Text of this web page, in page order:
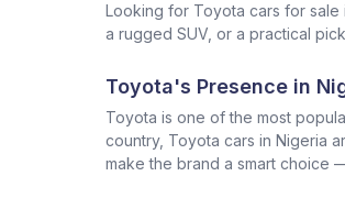
Looking for Toyota cars for sale
a rugged SUV, or a practical
Toyota's Presence in
Toyota is one of the most
country, Toyota cars in Nigeria
make the brand a smart choice